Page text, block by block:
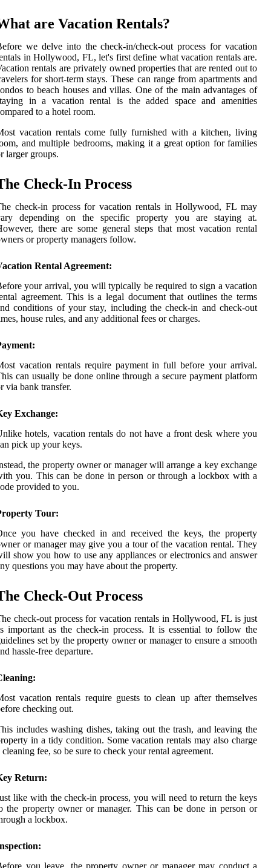
are Vacation Rentals?
we delve into the check-in/check-out process for vacation
in Hollywood, FL, let's first define what vacation rentals are.
rentals are privately owned properties that are rented out to
for short-term stays. These can range from apartments and
to beach houses and villas. One of the main advantages of
in a vacation rental is the added space and amenities
to a hotel room.
vacation rentals come fully furnished with a kitchen, living
and multiple bedrooms, making it a great option for families
larger groups.
Check-In Process
check-in process for vacation rentals in Hollywood, FL may
depending on the specific property you are staying at.
there are some general steps that most vacation rental
or property managers follow.
Rental Agreement:
your arrival, you will typically be required to sign a vacation
agreement. This is a legal document that outlines the terms
conditions of your stay, including the check-in and check-out
house rules, and any additional fees or charges.
vacation rentals require payment in full before your arrival.
can usually be done online through a secure payment platform
via bank transfer.
Exchange:
hotels, vacation rentals do not have a front desk where you
pick up your keys.
the property owner or manager will arrange a key exchange
you. This can be done in person or through a lockbox with a
provided to you.
Tour:
you have checked in and received the keys, the property
or manager may give you a tour of the vacation rental. They
show you how to use any appliances or electronics and answer
questions you may have about the property.
Check-Out Process
check-out process for vacation rentals in Hollywood, FL is just
important as the check-in process. It is essential to follow the
set by the property owner or manager to ensure a smooth
hassle-free departure.
vacation rentals require guests to clean up after themselves
checking out.
includes washing dishes, taking out the trash, and leaving the
in a tidy condition. Some vacation rentals may also charge
cleaning fee, so be sure to check your rental agreement.
Return:
like with the check-in process, you will need to return the keys
the property owner or manager. This can be done in person or
a lockbox.